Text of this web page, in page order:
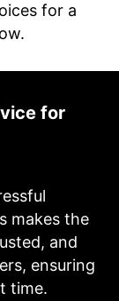
for a
for
makes the
and
ensuring
time.